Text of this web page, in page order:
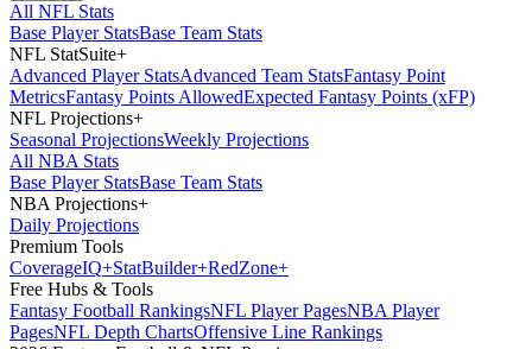
All NFL Stats
Base Player StatsBase Team Stats
NFL StatSuite+
Advanced Player StatsAdvanced Team StatsFantasy Point
MetricsFantasy Points AllowedExpected Fantasy Points (xFP)
NFL Projections+
Seasonal ProjectionsWeekly Projections
All NBA Stats
Base Player StatsBase Team Stats
NBA Projections+
Daily Projections
Premium Tools
CoverageIQ+StatBuilder+RedZone+
Free Hubs & Tools
Fantasy Football RankingsNFL Player PagesNBA Player
PagesNFL Depth ChartsOffensive Line Rankings